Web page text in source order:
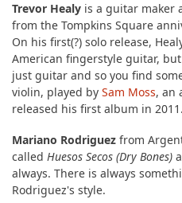
Trevor Healy is a guitar maker
from the Tompkins Square
On his first(?) solo release,
American fingerstyle guitar,
just guitar and so you find
violin, played by Sam Moss, an
released his first album in 2011.
Mariano Rodriguez from
called Huesos Secos (Dry Bones)
always. There is always
Rodriguez's style.